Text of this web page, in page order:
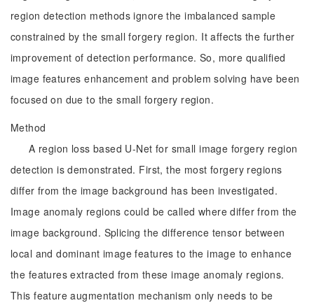
region detection methods ignore the imbalanced sample
constrained by the small forgery region. It affects the further
improvement of detection performance. So, more qualified
image features enhancement and problem solving have been
focused on due to the small forgery region.
Method
A region loss based U-Net for small image forgery region
detection is demonstrated. First, the most forgery regions
differ from the image background has been investigated.
Image anomaly regions could be called where differ from the
image background. Splicing the difference tensor between
local and dominant image features to the image to enhance
the features extracted from these image anomaly regions.
This feature augmentation mechanism only needs to be